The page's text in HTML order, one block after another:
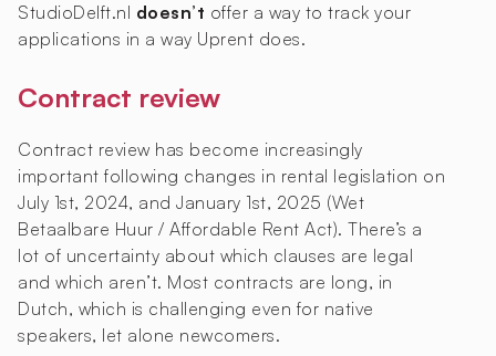
StudioDelft.nl doesn’t offer a way to track your
applications in a way Uprent does.
Contract review
Contract review has become increasingly
important following changes in rental legislation on
July 1st, 2024, and January 1st, 2025 (Wet
Betaalbare Huur / Affordable Rent Act). There’s a
lot of uncertainty about which clauses are legal
and which aren’t. Most contracts are long, in
Dutch, which is challenging even for native
speakers, let alone newcomers.